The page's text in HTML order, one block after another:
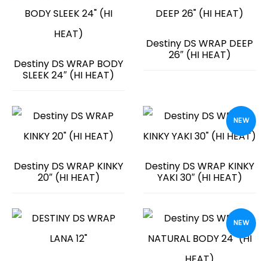
Destiny DS WRAP BODY
SLEEK 24″ (HI HEAT)
Destiny DS WRAP DEEP
26″ (HI HEAT)
Destiny DS WRAP KINKY
20″ (HI HEAT)
NEW
Destiny DS WRAP KINKY
YAKI 30″ (HI HEAT)
NEW